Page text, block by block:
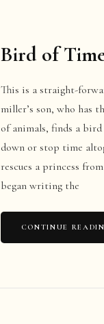
Bird of
This is a straight-
miller’s son, who has
of animals, finds a
down or stop time
rescues a princess
began writing the
CONTINUE